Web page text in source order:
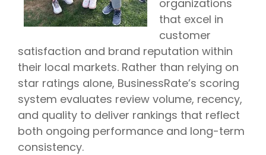
organizations
that excel in
customer
satisfaction and brand reputation within
their local markets. Rather than relying on
star ratings alone, BusinessRate’s scoring
system evaluates review volume, recency,
and quality to deliver rankings that reflect
both ongoing performance and long-term
consistency.